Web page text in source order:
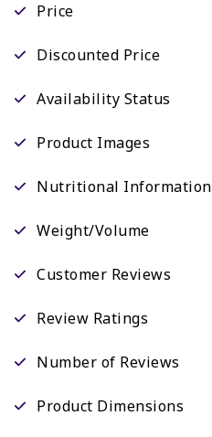
Price
Discounted Price
Availability Status
Product Images
Nutritional Information
Weight/Volume
Customer Reviews
Review Ratings
Number of Reviews
Product Dimensions